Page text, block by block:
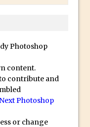
Silhouette
Flag Using
Mask to Channels
Effect in Photoshop
the Latest
John Nack
Photoshop
content.
contribute and
Photoshop
or change